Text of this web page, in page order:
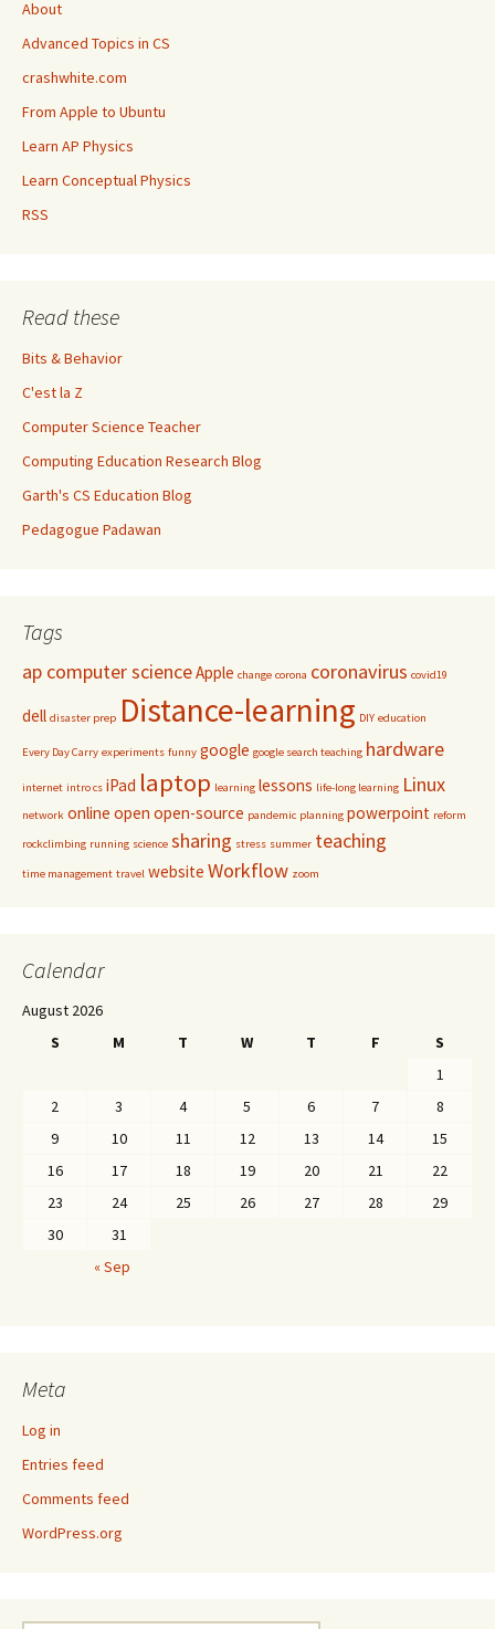
About
Advanced Topics in CS
crashwhite.com
From Apple to Ubuntu
Learn AP Physics
Learn Conceptual Physics
RSS
Read these
Bits & Behavior
C'est la Z
Computer Science Teacher
Computing Education Research Blog
Garth's CS Education Blog
Pedagogue Padawan
Tags
ap computer scienceApple change corona coronavirus covid19
dell disaster prep Distance-learning DIY education
Every Day Carry experiments funny google google search teaching hardware
internet intro cs iPad laptop learning lessons life-long learning Linux
network online open open-source pandemic planning powerpoint reform
rockclimbing running science sharing stress summer teaching
time management travel website Workflow zoom
Calendar
August 2026
S
M T W T F
S
1
2
3 4 5 6 7
8
9
10 11 12 13 14
15
16
17 18 19 20 21
22
23
24 25 26 27 28
29
30
31
« Sep
Meta
Log in
Entries feed
Comments feed
WordPress.org